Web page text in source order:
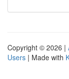
Copyright © 2026 |
Users | Made with